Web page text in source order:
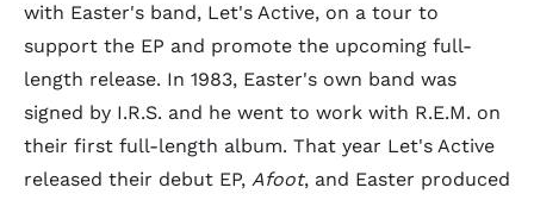
with Easter's band, Let's Active, on a tour to
support the EP and promote the upcoming full-
length release. In 1983, Easter's own band was
signed by I.R.S. and he went to work with R.E.M. on
their first full-length album. That year Let's Active
released their debut EP, Afoot, and Easter produced